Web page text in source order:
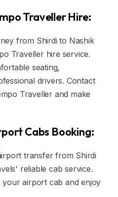
Traveller Hire:
from Shirdi to Nashik
Traveller hire service.
seating,
drivers. Contact
Traveller and make
Cabs Booking:
transfer from Shirdi
reliable cab service.
airport cab and enjoy